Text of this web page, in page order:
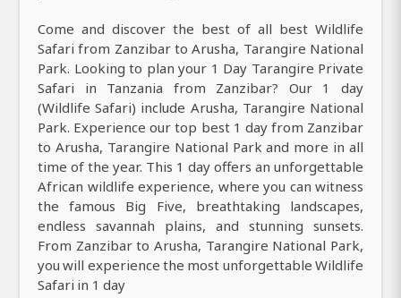
Come and discover the best of all best Wildlife
Safari from Zanzibar to Arusha, Tarangire National
Park. Looking to plan your 1 Day Tarangire Private
Safari in Tanzania from Zanzibar? Our 1 day
(Wildlife Safari) include Arusha, Tarangire National
Park. Experience our top best 1 day from Zanzibar
to Arusha, Tarangire National Park and more in all
time of the year. This 1 day offers an unforgettable
African wildlife experience, where you can witness
the famous Big Five, breathtaking landscapes,
endless savannah plains, and stunning sunsets.
From Zanzibar to Arusha, Tarangire National Park,
you will experience the most unforgettable Wildlife
Safari in 1 day